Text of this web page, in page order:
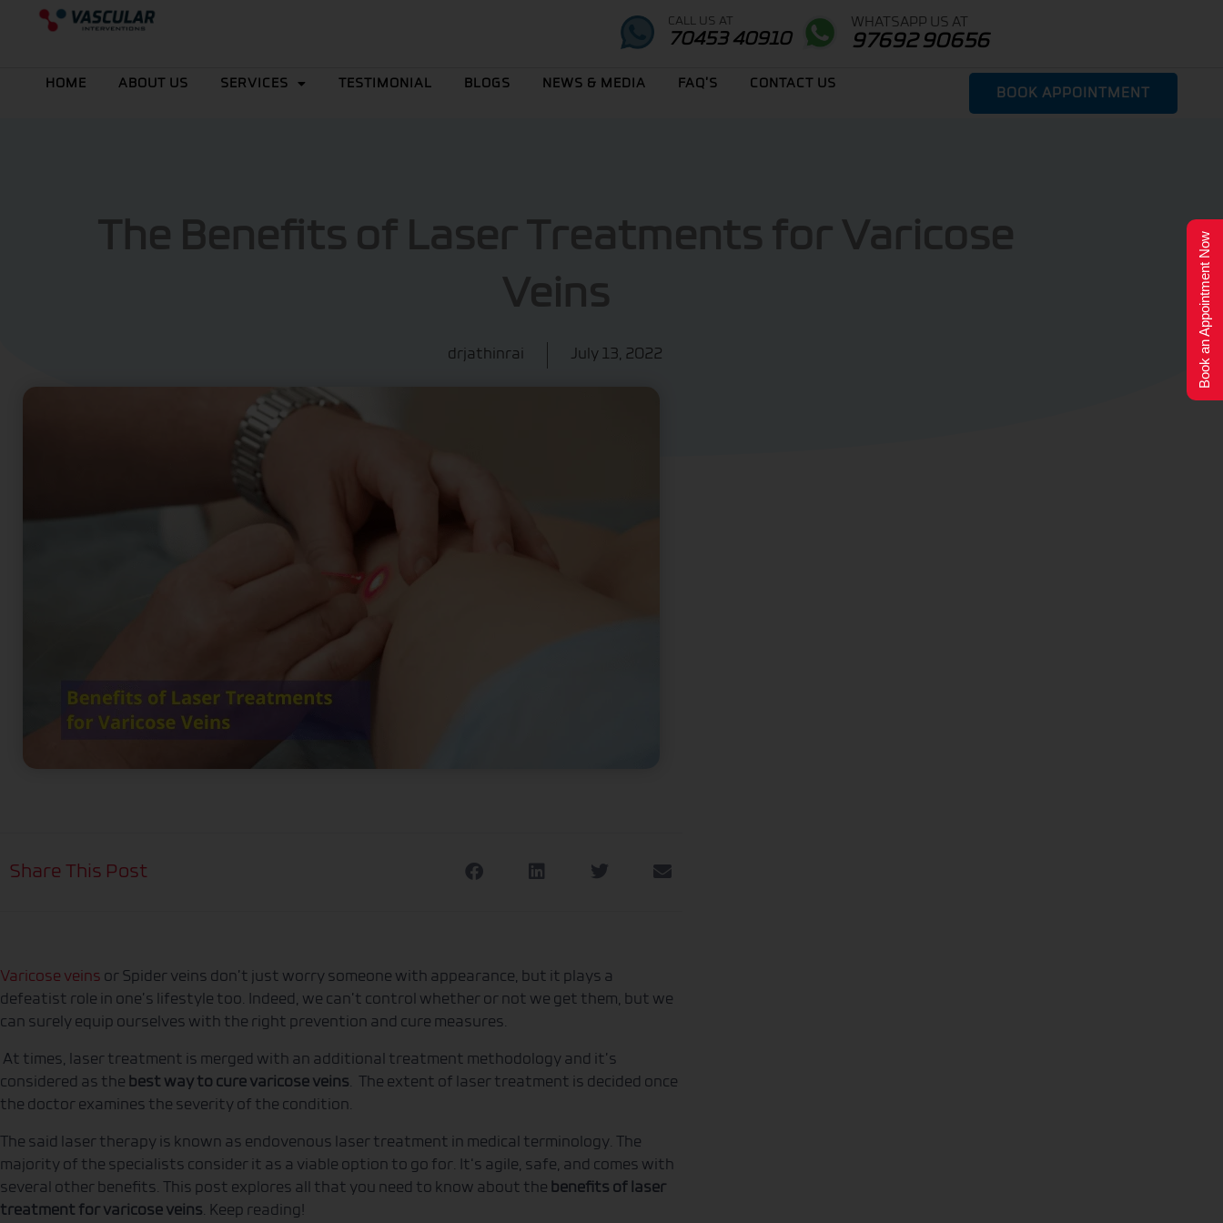
CALL US AT
70453 40910
WHATSAPP US AT
97692 90656
HOME ABOUT US SERVICES TESTIMONIAL BLOGS NEWS & MEDIA FAQ’S CONTACT US
BOOK APPOINTMENT
The Benefits of Laser Treatments for Varicose
Veins
drjathinrai July 13, 2022
Share This Post
Varicose veins or Spider veins don’t just worry someone with appearance, but it plays a
defeatist role in one’s lifestyle too. Indeed, we can’t control whether or not we get them, but we
can surely equip ourselves with the right prevention and cure measures.
At times, laser treatment is merged with an additional treatment methodology and it’s
considered as the best way to cure varicose veins. The extent of laser treatment is decided once
the doctor examines the severity of the condition.
The said laser therapy is known as endovenous laser treatment in medical terminology. The
majority of the specialists consider it as a viable option to go for. It‘s agile, safe, and comes with
several other benefits. This post explores all that you need to know about the benefits of laser
treatment for varicose veins. Keep reading!
Book an Appointment Now